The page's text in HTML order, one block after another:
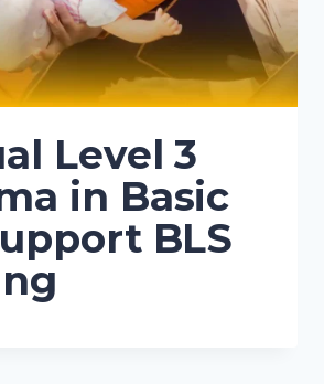
Level 3
in Basic
BLS